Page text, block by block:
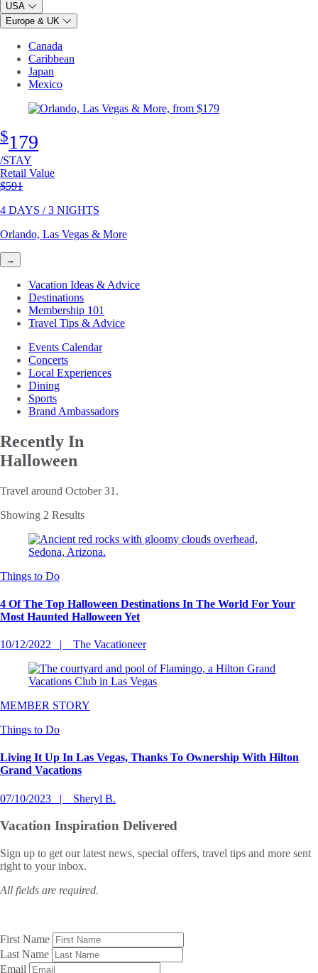
USA
Europe & UK
Canada
Caribbean
Japan
Mexico
$179
/STAY
Retail Value
Original price
$591
4 DAYS / 3 NIGHTS
Orlando, Las Vegas & More
→
Vacation Ideas & Advice
Destinations
Membership 101
Travel Tips & Advice
Events Calendar
Concerts
Local Experiences
Dining
Sports
Brand Ambassadors
Recently In
Halloween
Travel around October 31.
Showing 2 Results
Things to Do
4 Of The Top Halloween Destinations In The World For Your
Most Haunted Halloween Yet
10/12/2022 The Vacationeer
MEMBER STORY
Things to Do
Living It Up In Las Vegas, Thanks To Ownership With Hilton
Grand Vacations
07/10/2023 Sheryl B.
Vacation Inspiration Delivered
Sign up to get our latest news, special offers, travel tips and more sent
right to your inbox.
All fields are required.
First Name
Last Name
Email